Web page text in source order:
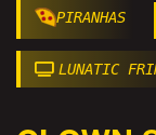
PIRANHAS
LUNATIC